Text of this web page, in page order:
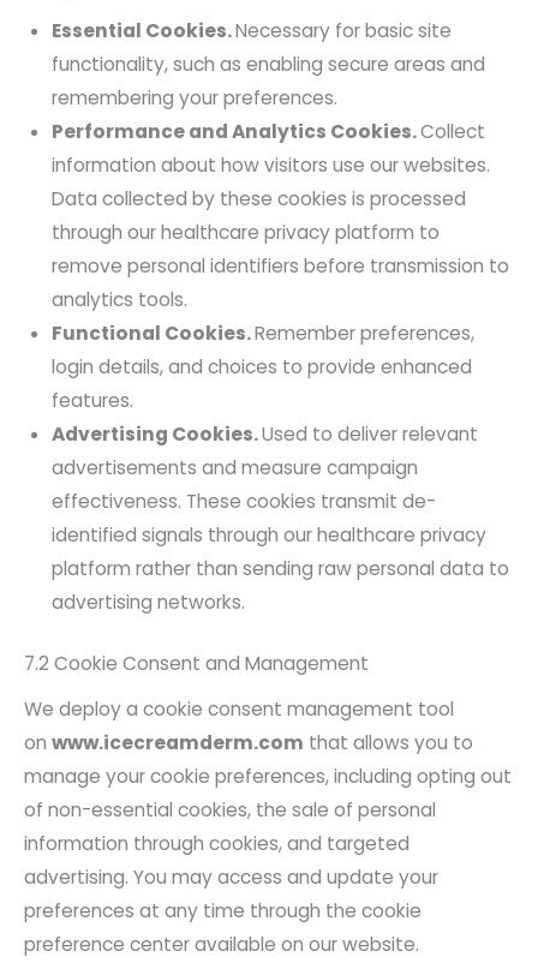
Essential Cookies.Necessary for basic site
functionality, such as enabling secure areas and
remembering your preferences.
Performance and Analytics Cookies.Collect
information about how visitors use our websites.
Data collected by these cookies is processed
through our healthcare privacy platform to
remove personal identifiers before transmission to
analytics tools.
Functional Cookies.Remember preferences,
login details, and choices to provide enhanced
features.
Advertising Cookies.Used to deliver relevant
advertisements and measure campaign
effectiveness. These cookies transmit de-
identified signals through our healthcare privacy
platform rather than sending raw personal data to
advertising networks.
7.2 Cookie Consent and Management
We deploy a cookie consent management tool
on www.icecreamderm.com that allows you to
manage your cookie preferences, including opting out
of non-essential cookies, the sale of personal
information through cookies, and targeted
advertising. You may access and update your
preferences at any time through the cookie
preference center available on our website.